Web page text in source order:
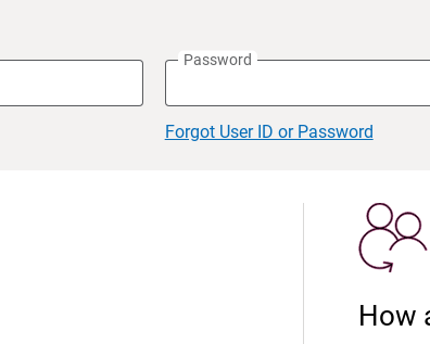
Password
Forgot User ID or Password
How